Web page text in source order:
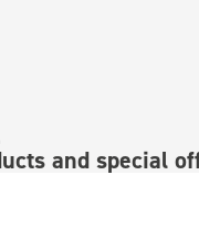
and special